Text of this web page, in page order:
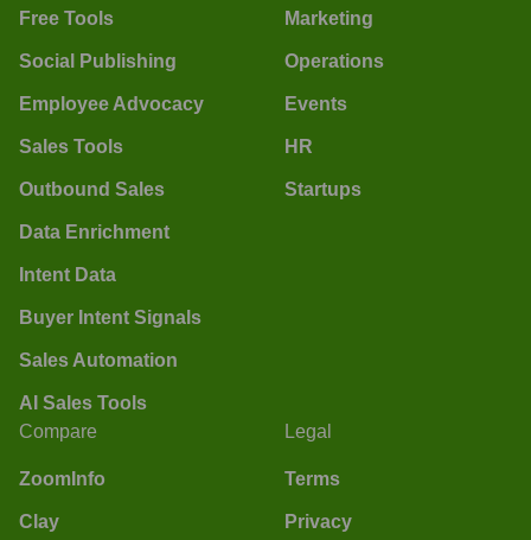
Free Tools
Social Publishing
Employee Advocacy
Sales Tools
Outbound Sales
Data Enrichment
Intent Data
Buyer Intent Signals
Sales Automation
AI Sales Tools
Marketing
Operations
Events
HR
Startups
Compare
ZoomInfo
Clay
Legal
Terms
Privacy